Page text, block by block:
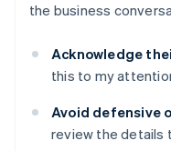
the business
Acknowledge
this to my
Avoid defensive
review the details